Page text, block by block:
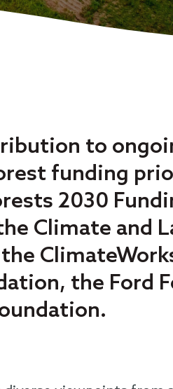
to
funding
2030
Climate and
the Ford